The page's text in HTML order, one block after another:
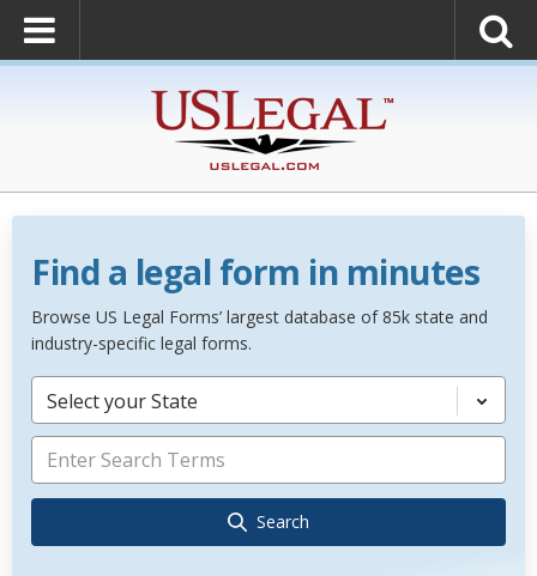
Find a legal form in minutes
Browse US Legal Forms’ largest database of 85k state and
industry-specific legal forms.
Select your State
Search